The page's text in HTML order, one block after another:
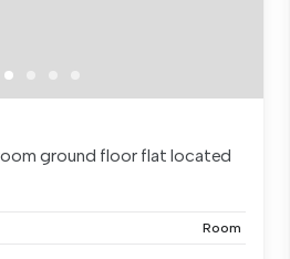
ground floor flat located
Room